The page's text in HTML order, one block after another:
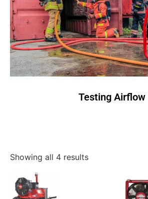
Testing Airflow
Showing all 4 results